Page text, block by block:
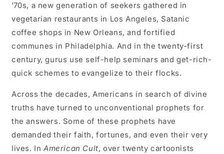
’70s, a new generation of seekers gathered in
vegetarian restaurants in Los Angeles, Satanic
coffee shops in New Orleans, and fortified
communes in Philadelphia. And in the twenty-first
century, gurus use self-help seminars and get-rich-
quick schemes to evangelize to their flocks.
Across the decades, Americans in search of divine
truths have turned to unconventional prophets for
the answers. Some of these prophets have
demanded their faith, fortunes, and even their very
lives. In American Cult, over twenty cartoonists